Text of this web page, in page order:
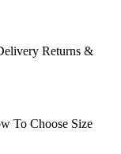
Returns &
To Choose Size